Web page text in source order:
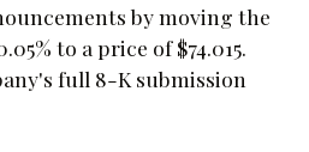
by moving the
to a price of $74.015.
full 8-K submission